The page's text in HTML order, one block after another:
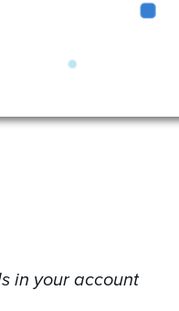
in your account